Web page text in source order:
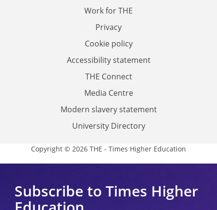
Work for THE
Privacy
Cookie policy
Accessibility statement
THE Connect
Media Centre
Modern slavery statement
University Directory
Copyright © 2026 THE - Times Higher Education
Subscribe to Times Higher